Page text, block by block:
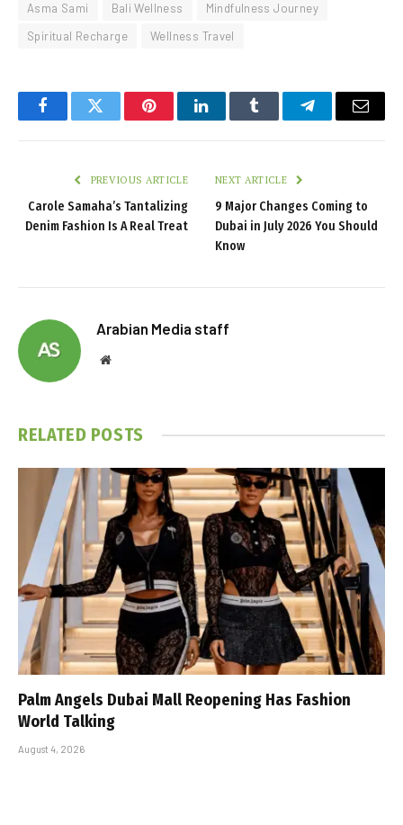
Asma Sami Bali Wellness
Mindfulness Journey
Spiritual Recharge
Wellness Travel
FacebookTwitter PinterestLinkedInTumblr TelegramEmail
PREVIOUS ARTICLE
Carole Samaha’s Tantalizing
Denim Fashion Is A Real Treat
NEXT ARTICLE
9 Major Changes Coming to
Dubai in July 2026 You Should
Know
Arabian Media staff
Website
RELATED POSTS
Palm Angels Dubai Mall Reopening Has Fashion
World Talking
August 4, 2026